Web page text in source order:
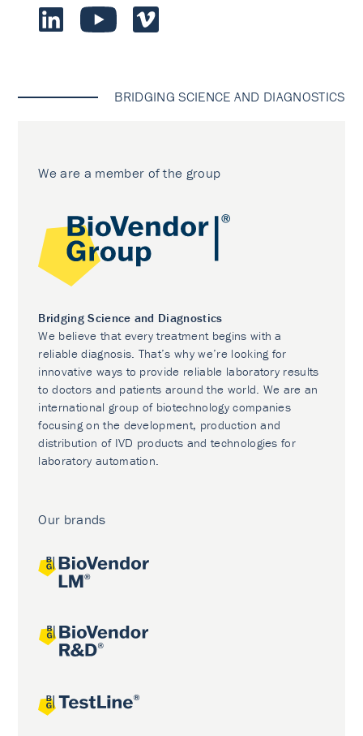
BRIDGING SCIENCE AND DIAGNOSTICS
We are a member of the group
Bridging Science and Diagnostics
We believe that every treatment begins with a
reliable diagnosis. That’s why we’re looking for
innovative ways to provide reliable laboratory results
to doctors and patients around the world. We are an
international group of biotechnology companies
focusing on the development, production and
distribution of IVD products and technologies for
laboratory automation.
Our brands